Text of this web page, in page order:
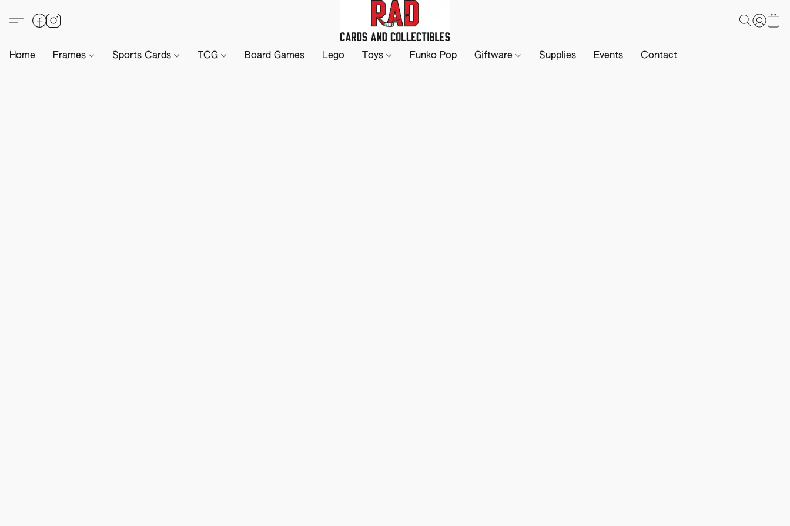
Home Frames Sports Cards TCG Board Games Lego Toys Funko Pop Giftware Supplies Events Contact